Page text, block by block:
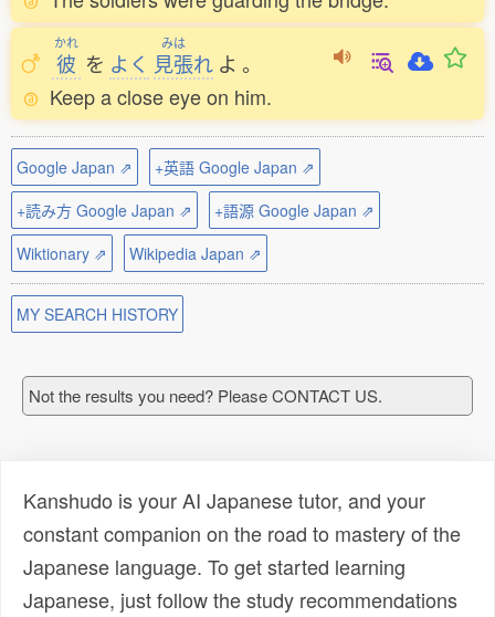
かれ
彼 を よく
みは
見張れ よ 。
Keep a close eye on him.
Google Japan ⇗
+英語 Google Japan ⇗
+読み方 Google Japan ⇗
+語源 Google Japan ⇗
Wiktionary ⇗
Wikipedia Japan ⇗
MY SEARCH HISTORY
Not the results you need? Please CONTACT US.
Kanshudo is your AI Japanese tutor, and your
constant companion on the road to mastery of the
Japanese language. To get started learning
Japanese, just follow the study recommendations